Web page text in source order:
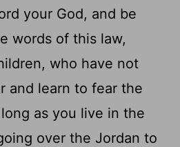
your God, and be
words of this law,
who have not
and learn to fear the
as you live in the
over the Jordan to